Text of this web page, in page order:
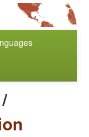
/